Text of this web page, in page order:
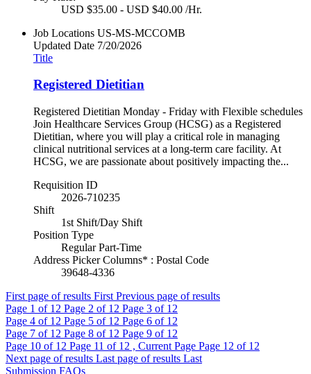
USD $35.00 - USD $40.00 /Hr.
Job Locations US-MS-MCCOMB
Updated Date 7/20/2026
Title
Registered Dietitian
Registered Dietitian Monday - Friday with Flexible schedules
Join Healthcare Services Group (HCSG) as a Registered
Dietitian, where you will play a critical role in managing
clinical nutritional services at a long-term care facility. At
HCSG, we are passionate about positively impacting the...
Requisition ID
2026-710235
Shift
1st Shift/Day Shift
Position Type
Regular Part-Time
Address Picker Columns* : Postal Code
39648-4336
First page of results First Previous page of results
Page 1 of 12 Page 2 of 12 Page 3 of 12
Page 4 of 12 Page 5 of 12 Page 6 of 12
Page 7 of 12 Page 8 of 12 Page 9 of 12
Page 10 of 12 Page 11 of 12 , Current Page Page 12 of 12
Next page of results Last page of results Last
Submission FAQs